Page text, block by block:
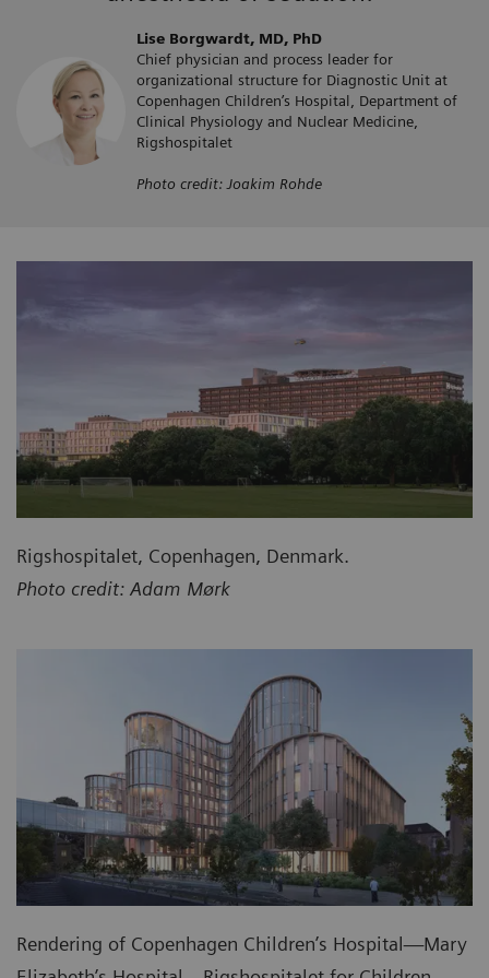
Lise Borgwardt, MD, PhD
Chief physician and process leader for
organizational structure for Diagnostic Unit at
Copenhagen Children’s Hospital, Department of
Clinical Physiology and Nuclear Medicine,
Rigshospitalet
Photo credit: Joakim Rohde
Rigshospitalet, Copenhagen, Denmark.
Photo credit: Adam Mørk
Rendering of Copenhagen Children’s Hospital—Mary